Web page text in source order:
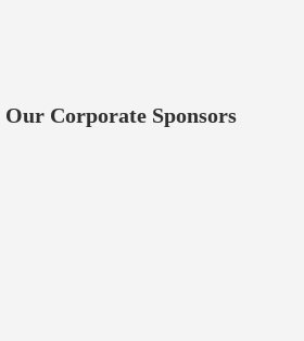
Our Corporate Sponsors